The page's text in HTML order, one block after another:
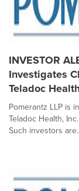
INVESTOR
Investigates
Teladoc
Pomerantz LLP is
Teladoc Health,
Such investors